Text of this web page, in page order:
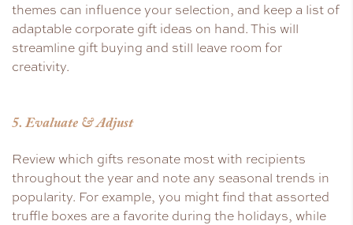
themes can influence your selection, and keep a list of
adaptable corporate gift ideas on hand. This will
streamline gift buying and still leave room for
creativity.
5. Evaluate & Adjust
Review which gifts resonate most with recipients
throughout the year and note any seasonal trends in
popularity. For example, you might find that assorted
truffle boxes are a favorite during the holidays, while